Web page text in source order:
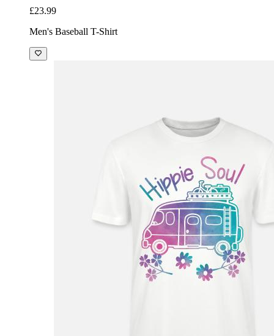
£23.99
Men's Baseball T-Shirt